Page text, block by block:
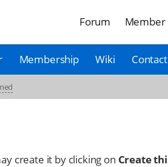
Forum Member
Membership Wiki Contact
create it by clicking on Create